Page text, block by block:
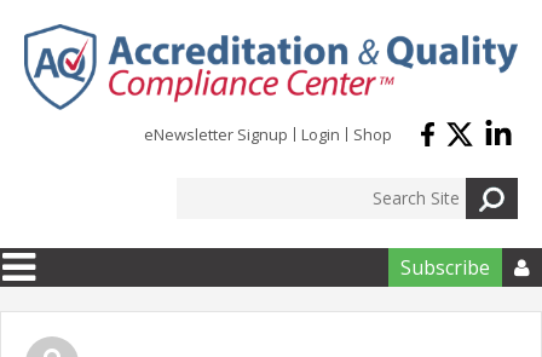
eNewsletter Signup Login Shop
Subscribe 